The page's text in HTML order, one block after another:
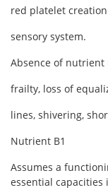
Language
English Turkish
red platelet
sensory system.
Absence of nutrient
frailty, loss of
lines, shivering,
Nutrient B1
Assumes a
essential capacities